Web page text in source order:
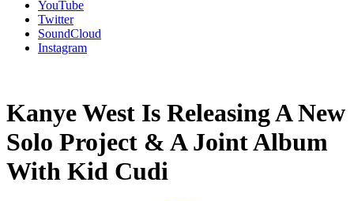
YouTube
Twitter
SoundCloud
Instagram
Kanye West Is Releasing A New
Solo Project & A Joint Album
With Kid Cudi